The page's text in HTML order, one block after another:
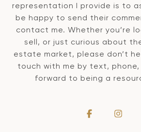
representation I provide is to
be happy to send their
contact me. Whether you’re
sell, or just curious about
estate market, please don’t
touch with me by text, phone,
forward to being a